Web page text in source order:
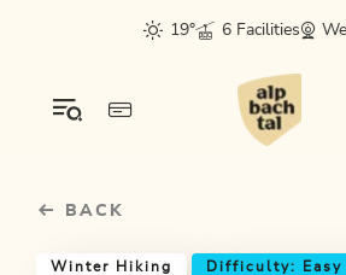
sr.skip-to.main-content
sr.skip-to.table-of-contents
sr.skip-to.main-navigation
19°
6 Facilities
BACK
Winter Hiking Difficulty: Easy